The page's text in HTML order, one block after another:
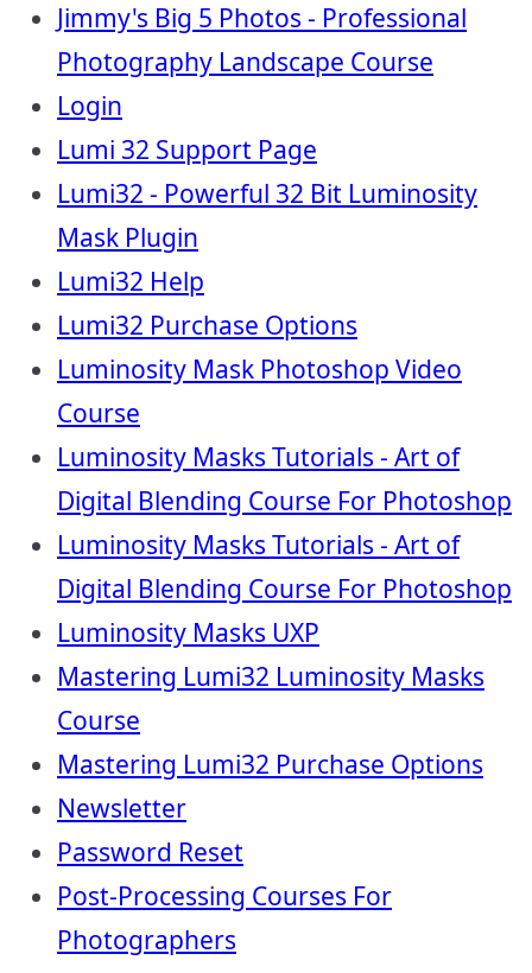
Jimmy's Big 5 Photos - Professional
Photography Landscape Course
Login
Lumi 32 Support Page
Lumi32 - Powerful 32 Bit Luminosity
Mask Plugin
Lumi32 Help
Lumi32 Purchase Options
Luminosity Mask Photoshop Video
Course
Luminosity Masks Tutorials - Art of
Digital Blending Course For Photoshop
Luminosity Masks Tutorials - Art of
Digital Blending Course For Photoshop
Luminosity Masks UXP
Mastering Lumi32 Luminosity Masks
Course
Mastering Lumi32 Purchase Options
Newsletter
Password Reset
Post-Processing Courses For
Photographers